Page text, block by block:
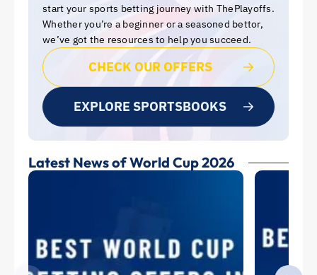
start your sports betting journey with ThePlayoffs.
Whether you’re a beginner or a seasoned bettor,
we’ve got the resources to help you succeed.
CHECK OUR OFFERS
EXPLORE SPORTSBOOKS
Latest News of World Cup 2026